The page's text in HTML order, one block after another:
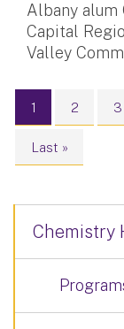
Albany alum
Capital
Valley
Current page
1 Page
2 3
Last page
Last »
Chemistry